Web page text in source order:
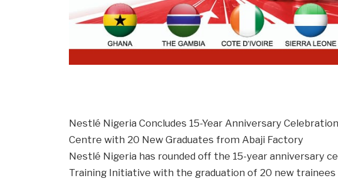
Nestlé Nigeria Concludes 15-Year Anniversary
Centre with 20 New Graduates from Abaji Factory
Nestlé Nigeria has rounded off the 15-year anniversary
Training Initiative with the graduation of 20 new